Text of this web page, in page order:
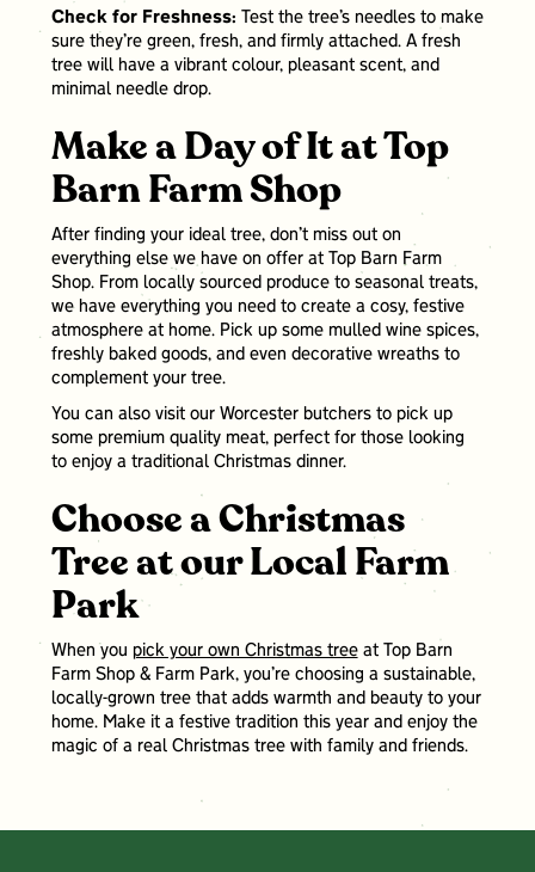
Check for Freshness:
Test the tree’s needles to make
sure they’re green, fresh, and firmly attached. A fresh
tree will have a vibrant colour, pleasant scent, and
minimal needle drop.
Make a Day of It at Top
Barn Farm Shop
After finding your ideal tree, don’t miss out on
everything else we have on offer at Top Barn Farm
Shop. From locally sourced produce to seasonal treats,
we have everything you need to create a cosy, festive
atmosphere at home. Pick up some mulled wine spices,
freshly baked goods, and even decorative wreaths to
complement your tree.
You can also visit our Worcester butchers to pick up
some premium quality meat, perfect for those looking
to enjoy a traditional Christmas dinner.
Choose a Christmas
Tree at our Local Farm
Park
When you pick your own Christmas treeat Top Barn
Farm Shop & Farm Park, you’re choosing a sustainable,
locally-grown tree that adds warmth and beauty to your
home. Make it a festive tradition this year and enjoy the
magic of a real Christmas tree with family and friends.